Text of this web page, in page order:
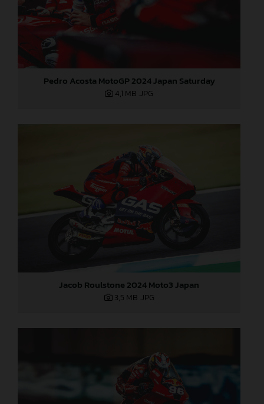
Pedro Acosta MotoGP 2024 Japan Saturday
4,1 MB .JPG
Jacob Roulstone 2024 Moto3 Japan
3,5 MB .JPG